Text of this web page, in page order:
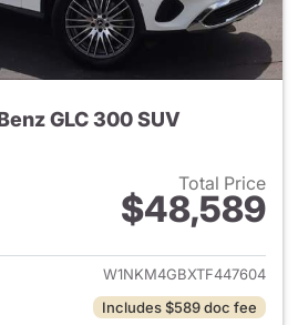
GLC 300 SUV
Total Price
$48,589
View details for 2026
W1NKM4GBXTF447604
Includes $589 doc fee